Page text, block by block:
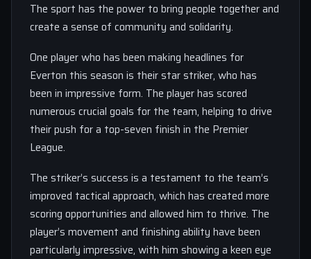
The sport has the power to bring people together and
create a sense of community and solidarity.
One player who has been making headlines for
Everton this season is their star striker, who has
been in impressive form. The player has scored
numerous crucial goals for the team, helping to drive
their push for a top-seven finish in the Premier
League.
The striker’s success is a testament to the team’s
improved tactical approach, which has created more
scoring opportunities and allowed him to thrive. The
player’s movement and finishing ability have been
particularly impressive, with him showing a keen eye